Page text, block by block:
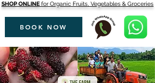
SHOP ONLINE for Organic Fruits, Vegetables & Groceries
BOOK NOW